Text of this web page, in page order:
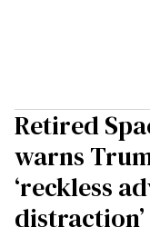
Retired
warns
‘reckless
distraction’